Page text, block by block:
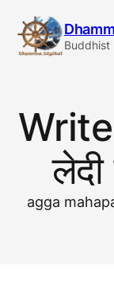
content
Buddhist
लेदी
agga